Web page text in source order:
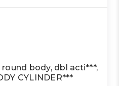
round body, dbl acti***,
CYLINDER***